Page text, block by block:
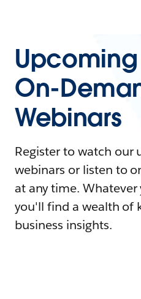
On-
Webinars
Register to watch our
webinars or listen to
at any time. Whatever
you'll find a wealth of
business insights.